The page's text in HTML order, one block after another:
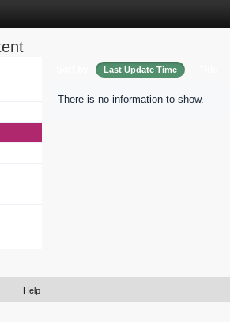
Last Update Time
There is no information to show.
Help